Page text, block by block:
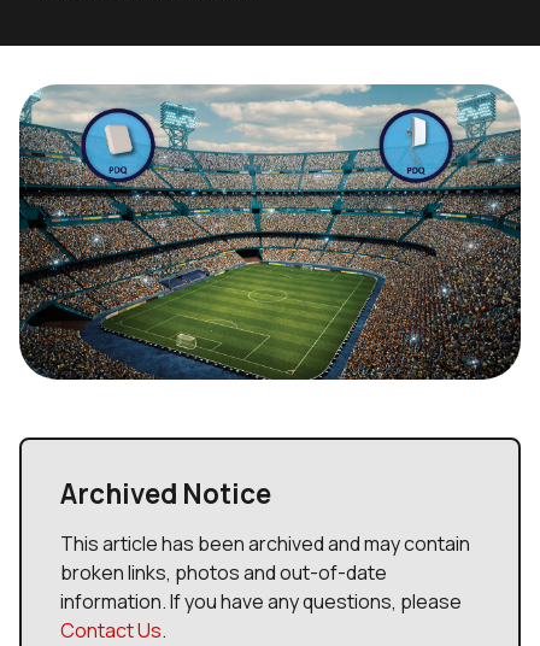
Archived Notice
This article has been archived and may contain
broken links, photos and out-of-date
information. If you have any questions, please
Contact Us.